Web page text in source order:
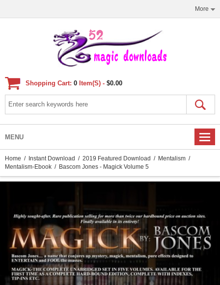
More
Shopping Cart: 0 Item(s) - $0.00
MENU
Home / Instant Download / 2019 Featured Download / Mentalism /
Mentalism-Ebook / Bascom Jones - Magick Volume 5